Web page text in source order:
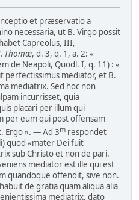
et præservatio a
necessaria, ut B. Virgo possit
Capreolus, III,
Thomæ, d. 3, q. 1, a. 2: «
de Neapoli, Quodl. I, q. 11) : «
perfectissimus mediator, et B.
mediatrix. Sed hoc non
incurrisset, quia
placari per illum qui
per eum qui post offensam
Ergo ». — Ad 3m respondet
quod «mater Dei fuit
sub Christo et non de pari.
mediator est ille qui est
quandoque offendit, sive non.
de gratia quam aliqua alia
mediatrix, dato